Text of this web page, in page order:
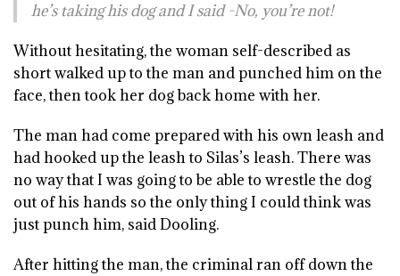
he’s taking his dog and I said -No, you’re not!
Without hesitating, the woman self-described as
short walked up to the man and punched him on the
face, then took her dog back home with her.
The man had come prepared with his own leash and
had hooked up the leash to Silas’s leash. There was
no way that I was going to be able to wrestle the dog
out of his hands so the only thing I could think was
just punch him, said Dooling.
After hitting the man, the criminal ran off down the